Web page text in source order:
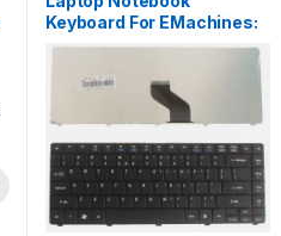
Keyboard For EMachines:
D528 D728 D730 D732